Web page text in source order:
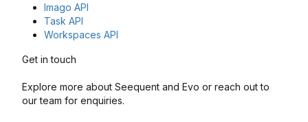
Imago API
Task API
Workspaces API
Get in touch
Explore more about Seequent and Evo or reach out to
our team for enquiries.